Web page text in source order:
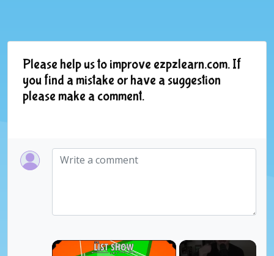
Please help us to improve ezpzlearn.com. If
you find a mistake or have a suggestion
please make a comment.
×